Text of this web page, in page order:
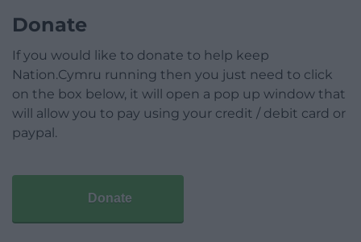
Donate
If you would like to donate to help keep
Nation.Cymru running then you just need to click
on the box below, it will open a pop up window that
will allow you to pay using your credit / debit card or
paypal.
Donate